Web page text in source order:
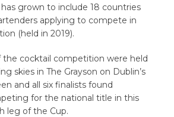
grown to include 18 countries
applying to compete in
(held in 2019).
the cocktail competition were held
skies in The Grayson on Dublin’s
and all six finalists found
for the national title in this
leg of the Cup.